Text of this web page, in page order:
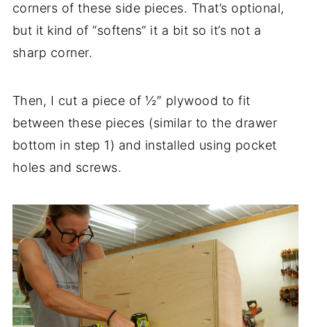
corners of these side pieces. That’s optional,
but it kind of “softens” it a bit so it’s not a
sharp corner.
Then, I cut a piece of ½″ plywood to fit
between these pieces (similar to the drawer
bottom in step 1) and installed using pocket
holes and screws.